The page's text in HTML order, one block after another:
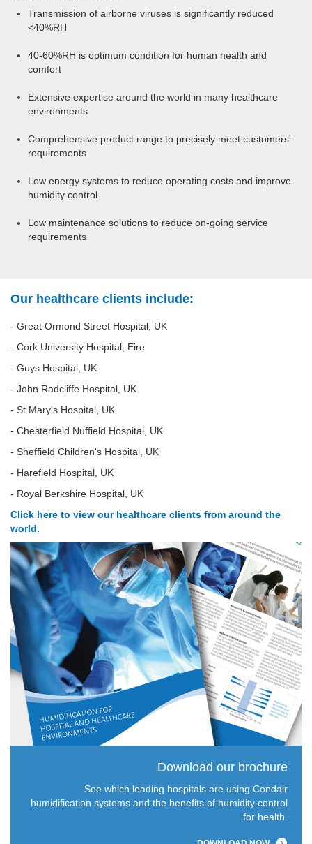
Transmission of airborne viruses is significantly reduced
<40%RH
40-60%RH is optimum condition for human health and
comfort
Extensive expertise around the world in many healthcare
environments
Comprehensive product range to precisely meet customers'
requirements
Low energy systems to reduce operating costs and improve
humidity control
Low maintenance solutions to reduce on-going service
requirements
Our healthcare clients include:
- Great Ormond Street Hospital, UK
- Cork University Hospital, Eire
- Guys Hospital, UK
- John Radcliffe Hospital, UK
- St Mary's Hospital, UK
- Chesterfield Nuffield Hospital, UK
- Sheffield Children's Hospital, UK
- Harefield Hospital, UK
- Royal Berkshire Hospital, UK
Click here to view our healthcare clients from around the
world.
Download our brochure
See which leading hospitals are using Condair
humidification systems and the benefits of humidity control
for health.